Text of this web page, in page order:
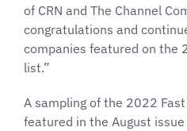
of CRN and The Channel
congratulations and
companies featured on the
list.”
A sampling of the 2022
featured in the August issue